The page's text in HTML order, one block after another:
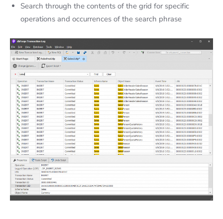
Search through the contents of the grid for specific
operations and occurrences of the search phrase